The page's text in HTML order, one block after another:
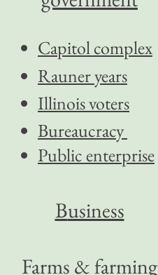
Capitol complex
Rauner years
Illinois voters
Bureaucracy
Public enterprise
Business
Farms & farming